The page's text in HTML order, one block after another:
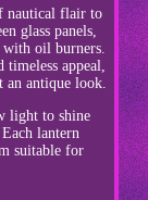
nautical flair to
glass panels,
oil burners.
appeal,
an antique look.
light to shine
lantern
suitable for